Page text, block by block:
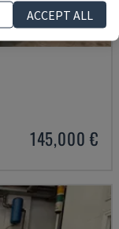
145,000 €
ACCEPT ALL